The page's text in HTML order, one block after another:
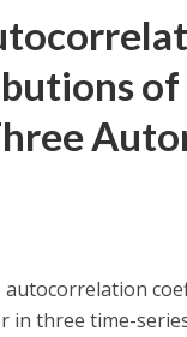
three time-